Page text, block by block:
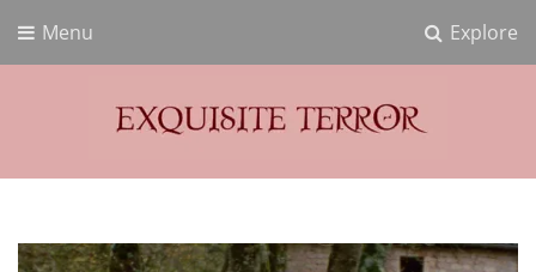
Explore
Menu
Exquisite Terror